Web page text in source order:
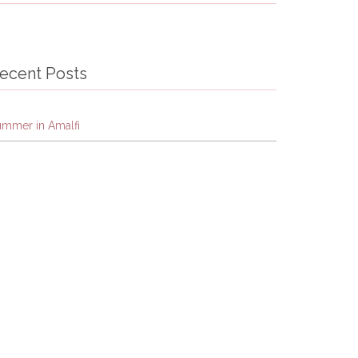
Posts
in Amalfi